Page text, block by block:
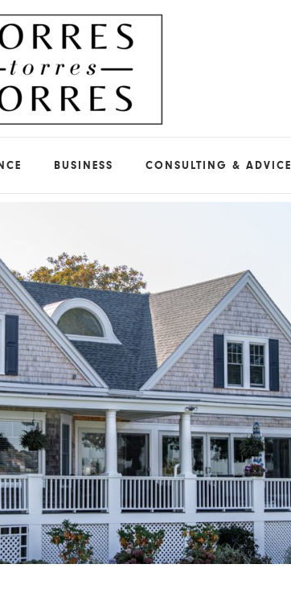
BUSINESS CONSULTING & ADVICE